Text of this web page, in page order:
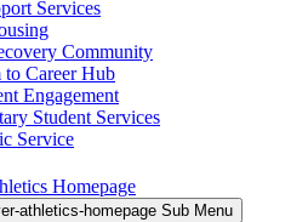
Services
Community
to Career Hub
Engagement
Student Services
Service
Homepage
athletics-homepage Sub Menu